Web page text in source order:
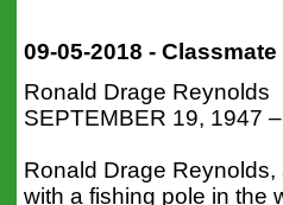
09-05-2018 -
Ronald Drage Reynolds
SEPTEMBER 19, 1947
Ronald Drage
with a fishing pole in the